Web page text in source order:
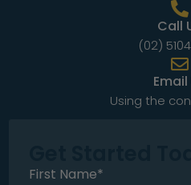
Call
(02)
Email
Using the
First Name*